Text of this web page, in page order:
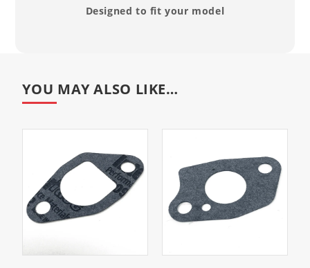
Designed to fit your model
YOU MAY ALSO LIKE…